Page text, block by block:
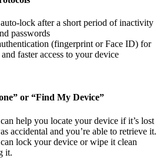
lock after a short period of inactivity
passwords
(fingerprint or Face ID) for
faster access to your device
or “Find My Device”
help you locate your device if it’s lost
accidental and you’re able to retrieve it.
lock your device or wipe it clean
it.